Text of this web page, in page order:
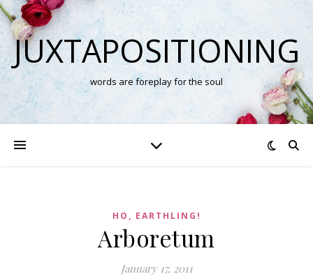
JUXTAPOSITIONING
words are foreplay for the soul
HO, EARTHLING!
Arboretum
January 17, 2011